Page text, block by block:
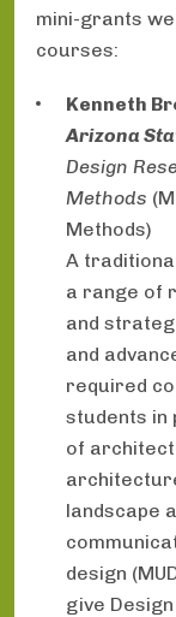
mini-grants
courses:
Kenneth
Arizona
Design
Methods
Methods)
A
a range of
and
and
required
students in
of
landscape
design
give